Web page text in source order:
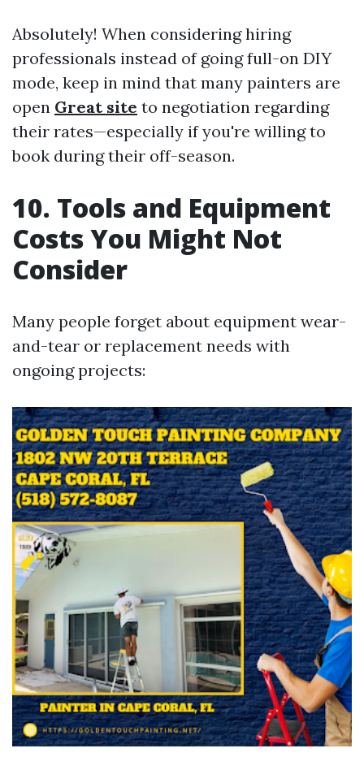
Absolutely! When considering hiring
professionals instead of going full-on DIY
mode, keep in mind that many painters are
open Great site to negotiation regarding
their rates—especially if you're willing to
book during their off-season.
10. Tools and Equipment
Costs You Might Not
Consider
Many people forget about equipment wear-
and-tear or replacement needs with
ongoing projects: